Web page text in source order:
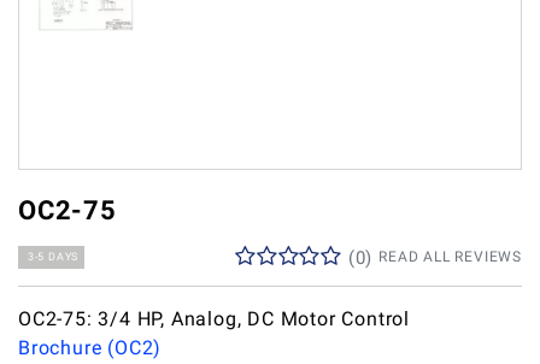
OC2-75
3-5 DAYS READ ALL REVIEWS
(0)
OC2-75: 3/4 HP, Analog, DC Motor Control
Brochure (OC2)